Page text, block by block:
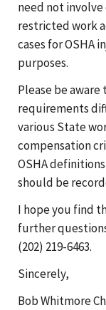
need not involve
restricted work
cases for OSHA
purposes.
Please be
requirements
various State
compensation
OSHA
should be
I hope you find
further
(202) 219-6463.
Sincerely,
Bob Whitmore